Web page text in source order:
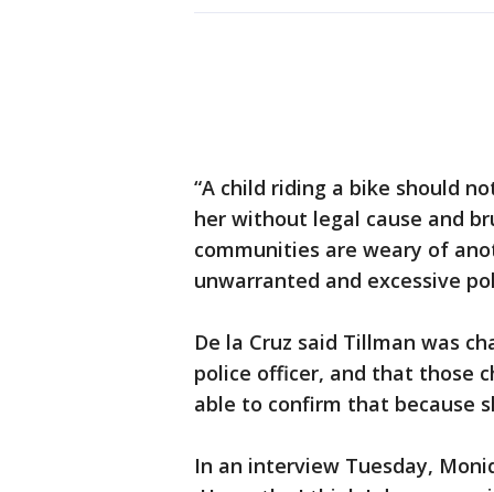
“A child riding a bike should
her without legal cause and
communities are weary of
unwarranted and excessive
De la Cruz said Tillman was
police officer, and that those
able to confirm that because
In an interview Tuesday,